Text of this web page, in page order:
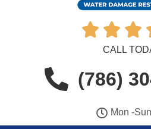
  
CALL
(786)
Mon -